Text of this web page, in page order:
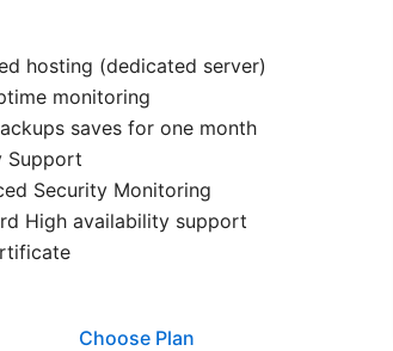
hosting (dedicated server)
monitoring
saves for one month
Support
Security Monitoring
High availability support
Choose Plan